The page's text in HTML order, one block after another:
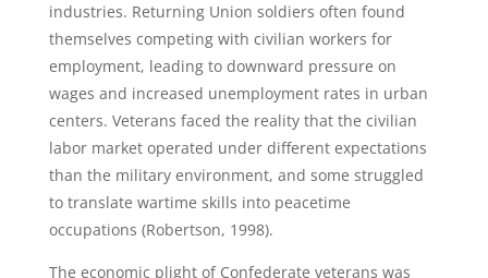
industries. Returning Union soldiers often found
themselves competing with civilian workers for
employment, leading to downward pressure on
wages and increased unemployment rates in urban
centers. Veterans faced the reality that the civilian
labor market operated under different expectations
than the military environment, and some struggled
to translate wartime skills into peacetime
occupations (Robertson, 1998).
The economic plight of Confederate veterans was